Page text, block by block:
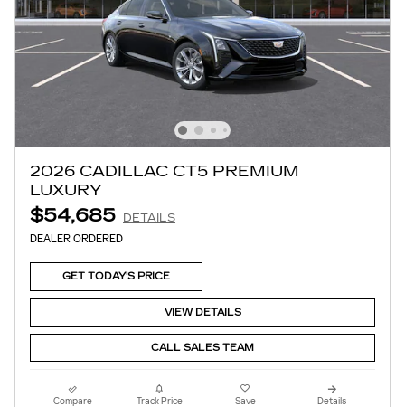
2026 CADILLAC CT5 PREMIUM
LUXURY
$54,685
DETAILS
DEALER ORDERED
GET TODAY'S PRICE
VIEW DETAILS
CALL SALES TEAM
Compare Track Price Save Details